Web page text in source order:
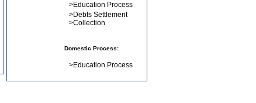
>Education Process
>Debts Settlement
>Collection
Domestic Process:
>Education Process